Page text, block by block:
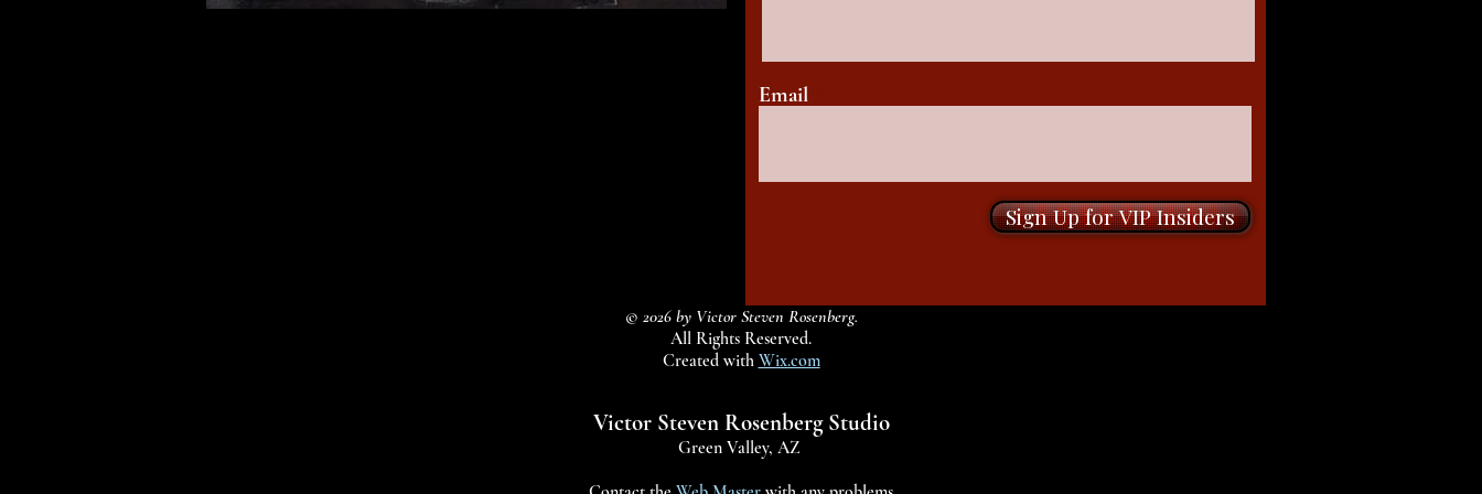
Email
Sign Up for VIP Insiders
© 2026 by Victor Steven Rosenberg.
All Rights Reserved.
Created with Wix.com
Victor Steven Rosenberg Studio
Green Valley, AZ